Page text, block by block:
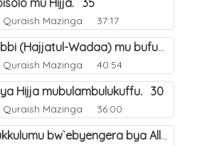
mu Hijja. 35
Mazinga 37:17
Hijja ya Nabbi (Hajjatul-Wadaa) mu bufunze. 26
Mazinga 40:54
Hijja mubulambulukuffu. 30
Mazinga 36:00
(c) Obussukkulumu bw`ebyengera bya Allah. 7